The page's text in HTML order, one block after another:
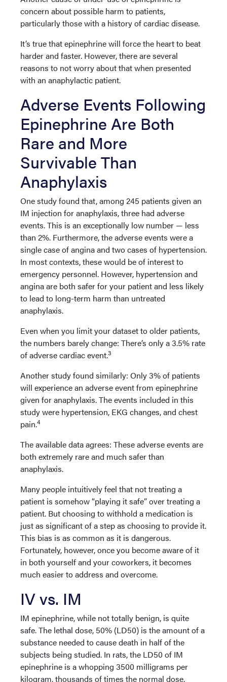
concern about possible harm to patients,
particularly those with a history of cardiac disease.
It’s true that epinephrine will force the heart to beat
harder and faster. However, there are several
reasons to not worry about that when presented
with an anaphylactic patient.
Adverse Events Following
Epinephrine Are Both
Rare and More
Survivable Than
Anaphylaxis
One study found that, among 245 patients given an
IM injection for anaphylaxis, three had adverse
events. This is an exceptionally low number — less
than 2%. Furthermore, the adverse events were a
single case of angina and two cases of hypertension.
In most contexts, these would be of interest to
emergency personnel. However, hypertension and
angina are both safer for your patient and less likely
to lead to long-term harm than untreated
anaphylaxis.
Even when you limit your dataset to older patients,
the numbers barely change: There’s only a 3.5% rate
of adverse cardiac event.3
Another study found similarly: Only 3% of patients
will experience an adverse event from epinephrine
given for anaphylaxis. The events included in this
study were hypertension, EKG changes, and chest
pain.4
The available data agrees: These adverse events are
both extremely rare and much safer than
anaphylaxis.
Many people intuitively feel that not treating a
patient is somehow “playing it safe” over treating a
patient. But choosing to withhold a medication is
just as significant of a step as choosing to provide it.
This bias is as common as it is dangerous.
Fortunately, however, once you become aware of it
in both yourself and your coworkers, it becomes
much easier to address and overcome.
IV vs. IM
IM epinephrine, while not totally benign, is quite
safe. The lethal dose, 50% (LD50) is the amount of a
substance needed to cause death in half of the
subjects being studied. In rats, the LD50 of IM
epinephrine is a whopping 3500 milligrams per
kilogram, thousands of times the normal dose,